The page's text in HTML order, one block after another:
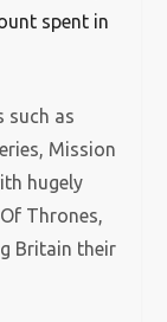
spent in
such as
Mission
hugely
Thrones,
Britain their